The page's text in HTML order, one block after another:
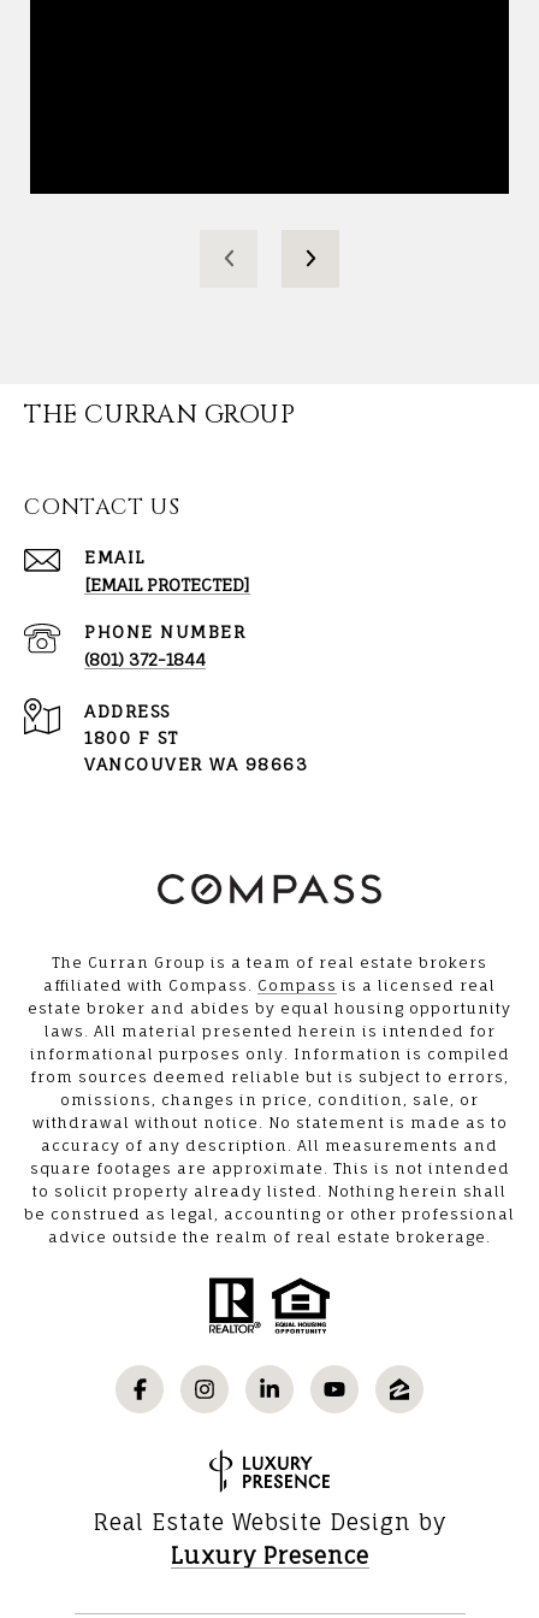
THE CURRAN GROUP
CONTACT US
EMAIL
[EMAIL PROTECTED]
PHONE NUMBER
(801) 372-1844
ADDRESS
1800 F ST
VANCOUVER WA 98663
The Curran Group is a team of real estate brokers
affiliated with Compass. Compass is a licensed real
estate broker and abides by equal housing opportunity
laws. All material presented herein is intended for
informational purposes only. Information is compiled
from sources deemed reliable but is subject to errors,
omissions, changes in price, condition, sale, or
withdrawal without notice. No statement is made as to
accuracy of any description. All measurements and
square footages are approximate. This is not intended
to solicit property already listed. Nothing herein shall
be construed as legal, accounting or other professional
advice outside the realm of real estate brokerage.
Real Estate Website Design by
Luxury Presence